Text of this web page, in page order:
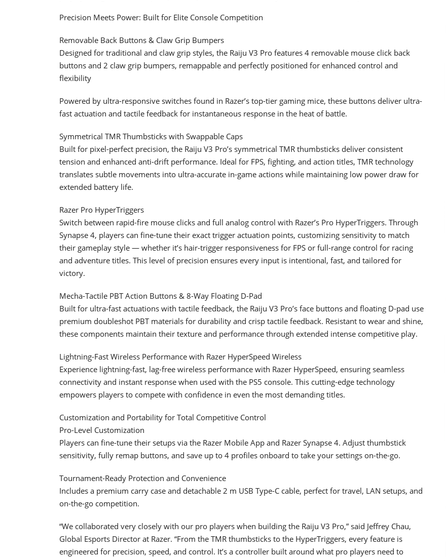
Precision Meets Power: Built for Elite Console Competition
Removable Back Buttons & Claw Grip Bumpers
Designed for traditional and claw grip styles, the Raiju V3 Pro features 4 removable mouse click back
buttons and 2 claw grip bumpers, remappable and perfectly positioned for enhanced control and
flexibility
Powered by ultra-responsive switches found in Razer’s top-tier gaming mice, these buttons deliver ultra-
fast actuation and tactile feedback for instantaneous response in the heat of battle.
Symmetrical TMR Thumbsticks with Swappable Caps
Built for pixel-perfect precision, the Raiju V3 Pro’s symmetrical TMR thumbsticks deliver consistent
tension and enhanced anti-drift performance. Ideal for FPS, fighting, and action titles, TMR technology
translates subtle movements into ultra-accurate in-game actions while maintaining low power draw for
extended battery life.
Razer Pro HyperTriggers
Switch between rapid-fire mouse clicks and full analog control with Razer’s Pro HyperTriggers. Through
Synapse 4, players can fine-tune their exact trigger actuation points, customizing sensitivity to match
their gameplay style — whether it’s hair-trigger responsiveness for FPS or full-range control for racing
and adventure titles. This level of precision ensures every input is intentional, fast, and tailored for
victory.
Mecha-Tactile PBT Action Buttons & 8-Way Floating D-Pad
Built for ultra-fast actuations with tactile feedback, the Raiju V3 Pro’s face buttons and floating D-pad use
premium doubleshot PBT materials for durability and crisp tactile feedback. Resistant to wear and shine,
these components maintain their texture and performance through extended intense competitive play.
Lightning-Fast Wireless Performance with Razer HyperSpeed Wireless
Experience lightning-fast, lag-free wireless performance with Razer HyperSpeed, ensuring seamless
connectivity and instant response when used with the PS5 console. This cutting-edge technology
empowers players to compete with confidence in even the most demanding titles.
Customization and Portability for Total Competitive Control
Pro-Level Customization
Players can fine-tune their setups via the Razer Mobile App and Razer Synapse 4. Adjust thumbstick
sensitivity, fully remap buttons, and save up to 4 profiles onboard to take your settings on-the-go.
Tournament-Ready Protection and Convenience
Includes a premium carry case and detachable 2 m USB Type-C cable, perfect for travel, LAN setups, and
on-the-go competition.
“We collaborated very closely with our pro players when building the Raiju V3 Pro,” said Jeffrey Chau,
Global Esports Director at Razer. “From the TMR thumbsticks to the HyperTriggers, every feature is
engineered for precision, speed, and control. It’s a controller built around what pro players need to